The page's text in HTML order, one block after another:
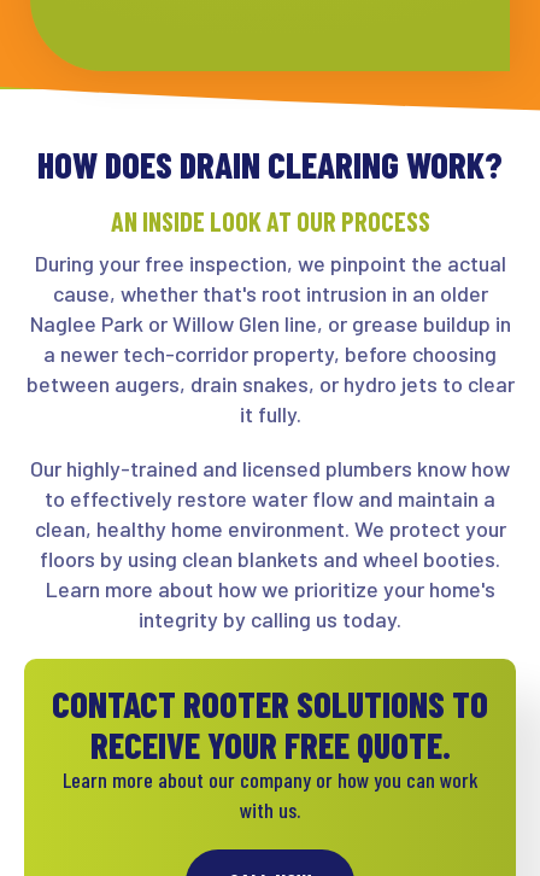
HOW DOES DRAIN CLEARING WORK?
AN INSIDE LOOK AT OUR PROCESS
During your free inspection, we pinpoint the actual
cause, whether that's root intrusion in an older
Naglee Park or Willow Glen line, or grease buildup in
a newer tech-corridor property, before choosing
between augers, drain snakes, or hydro jets to clear
it fully.
Our highly-trained and licensed plumbers know how
to effectively restore water flow and maintain a
clean, healthy home environment. We protect your
floors by using clean blankets and wheel booties.
Learn more about how we prioritize your home's
integrity by calling us today.
CONTACT ROOTER SOLUTIONS TO
RECEIVE YOUR FREE QUOTE.
Learn more about our company or how you can work
with us.